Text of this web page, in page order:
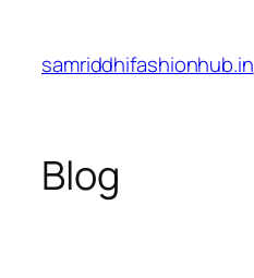
content
samriddhifashionhub.in
Blog